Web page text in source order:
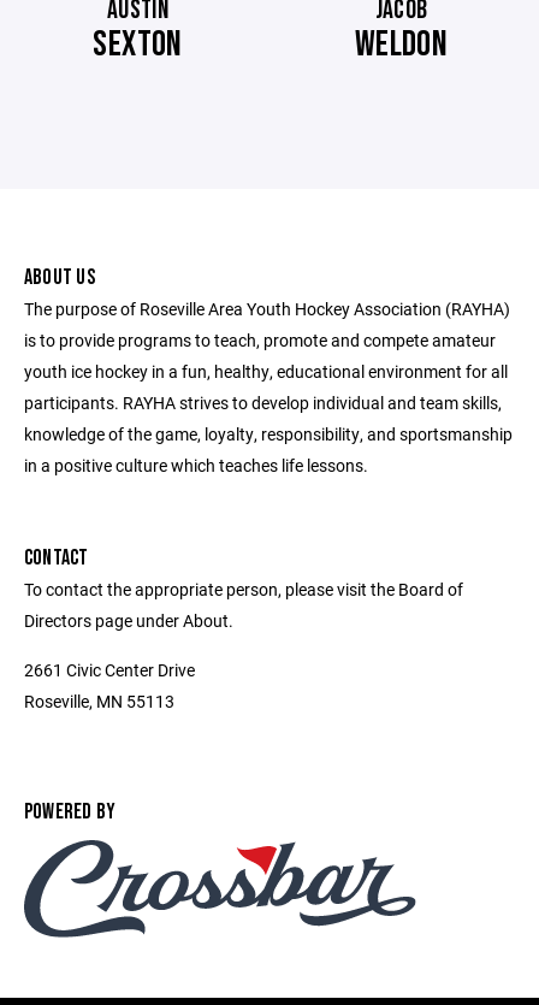
AUSTIN
SEXTON
JACOB
WELDON
ABOUT US
The purpose of Roseville Area Youth Hockey Association (RAYHA)
is to provide programs to teach, promote and compete amateur
youth ice hockey in a fun, healthy, educational environment for all
participants. RAYHA strives to develop individual and team skills,
knowledge of the game, loyalty, responsibility, and sportsmanship
in a positive culture which teaches life lessons.
CONTACT
To contact the appropriate person, please visit the Board of
Directors page under About.
2661 Civic Center Drive
Roseville, MN 55113
POWERED BY